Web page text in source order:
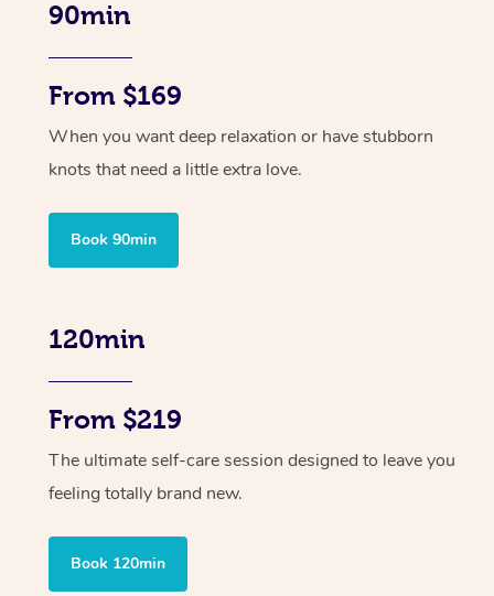
90min
From $169
When you want deep relaxation or have stubborn
knots that need a little extra love.
Book 90min
120min
From $219
The ultimate self-care session designed to leave you
feeling totally brand new.
Book 120min